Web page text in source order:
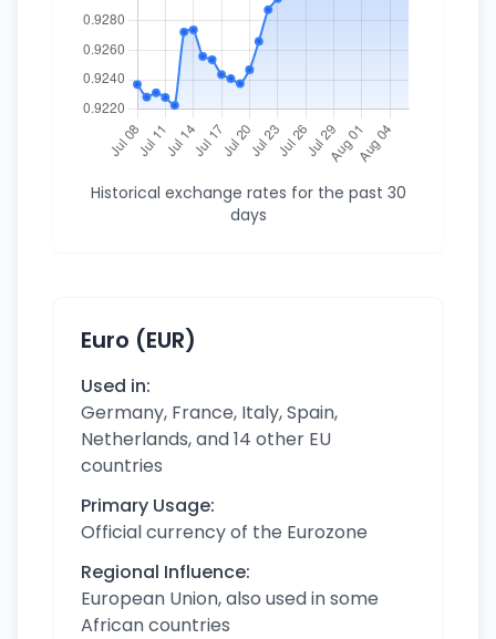
Historical exchange rates for the past 30
days
Euro (EUR)
Used in:
Germany, France, Italy, Spain,
Netherlands, and 14 other EU
countries
Primary Usage:
Official currency of the Eurozone
Regional Influence:
European Union, also used in some
African countries